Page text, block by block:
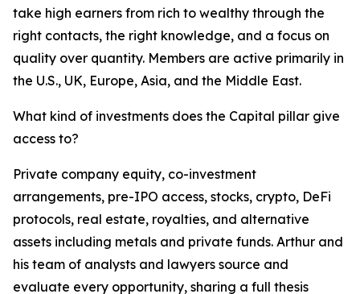
take high earners from rich to wealthy through the
right contacts, the right knowledge, and a focus on
quality over quantity. Members are active primarily in
the U.S., UK, Europe, Asia, and the Middle East.
What kind of investments does the Capital pillar give
access to?
Private company equity, co-investment
arrangements, pre-IPO access, stocks, crypto, DeFi
protocols, real estate, royalties, and alternative
assets including metals and private funds. Arthur and
his team of analysts and lawyers source and
evaluate every opportunity, sharing a full thesis